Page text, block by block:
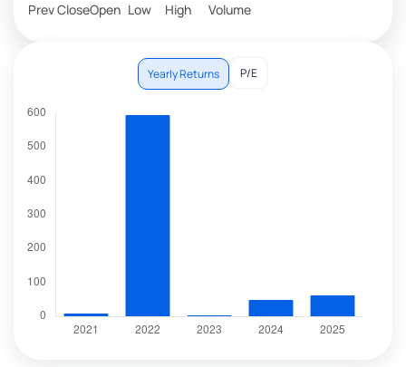
Prev CloseOpen Low High Volume
Yearly Returns P/E